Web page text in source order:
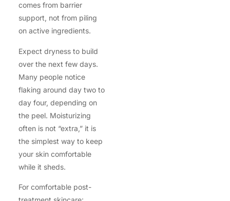
comes from barrier
support, not from piling
on active ingredients.
Expect dryness to build
over the next few days.
Many people notice
flaking around day two to
day four, depending on
the peel. Moisturizing
often is not “extra,” it is
the simplest way to keep
your skin comfortable
while it sheds.
For comfortable post-